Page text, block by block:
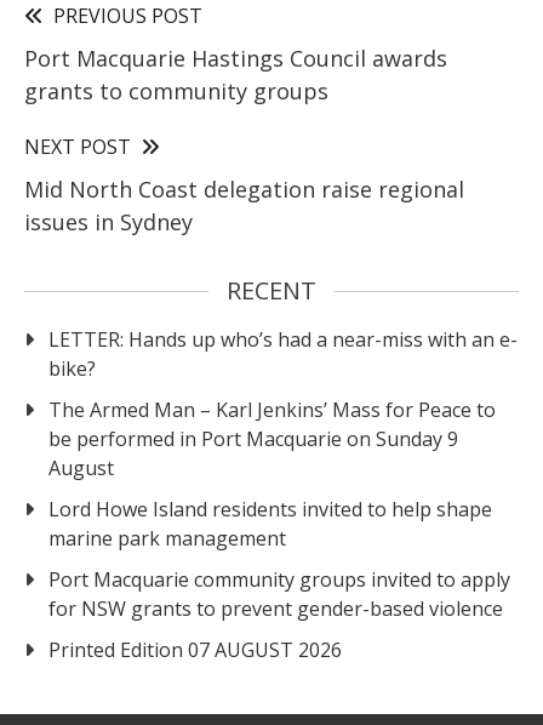
PREVIOUS POST
Port Macquarie Hastings Council awards
grants to community groups
NEXT POST
Mid North Coast delegation raise regional
issues in Sydney
RECENT
LETTER: Hands up who’s had a near-miss with an e-
bike?
The Armed Man – Karl Jenkins’ Mass for Peace to
be performed in Port Macquarie on Sunday 9
August
Lord Howe Island residents invited to help shape
marine park management
Port Macquarie community groups invited to apply
for NSW grants to prevent gender-based violence
Printed Edition 07 AUGUST 2026